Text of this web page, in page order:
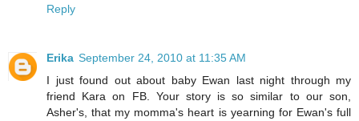
Reply
Erika September 24, 2010 at 11:35 AM
I just found out about baby Ewan last night through my
friend Kara on FB. Your story is so similar to our son,
Asher's, that my momma's heart is yearning for Ewan's full